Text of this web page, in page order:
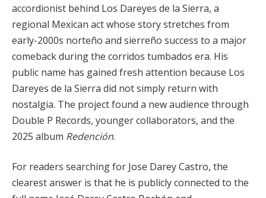
accordionist behind Los Dareyes de la Sierra, a
regional Mexican act whose story stretches from
early-2000s norteño and sierreño success to a major
comeback during the corridos tumbados era. His
public name has gained fresh attention because Los
Dareyes de la Sierra did not simply return with
nostalgia. The project found a new audience through
Double P Records, younger collaborators, and the
2025 album Redención.
For readers searching for Jose Darey Castro, the
clearest answer is that he is publicly connected to the